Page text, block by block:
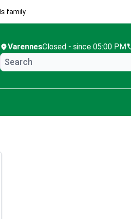
family.
VarennesClosed - since 05:00 PM